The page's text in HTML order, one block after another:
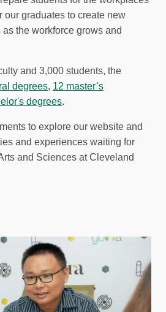
our graduates to create new
the workforce grows and
and 3,000 students, the
degrees, 12 master’s
degrees.
to explore our website and
and experiences waiting for
and Sciences at Cleveland